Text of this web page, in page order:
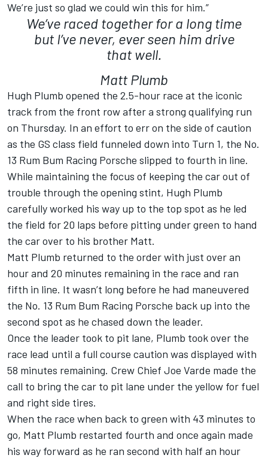
We’re just so glad we could win this for him.”
We’ve raced together for a long time
but I’ve never, ever seen him drive
that well.
Matt Plumb
Hugh Plumb opened the 2.5-hour race at the iconic
track from the front row after a strong qualifying run
on Thursday. In an effort to err on the side of caution
as the GS class field funneled down into Turn 1, the No.
13 Rum Bum Racing Porsche slipped to fourth in line.
While maintaining the focus of keeping the car out of
trouble through the opening stint, Hugh Plumb
carefully worked his way up to the top spot as he led
the field for 20 laps before pitting under green to hand
the car over to his brother Matt.
Matt Plumb returned to the order with just over an
hour and 20 minutes remaining in the race and ran
fifth in line. It wasn’t long before he had maneuvered
the No. 13 Rum Bum Racing Porsche back up into the
second spot as he chased down the leader.
Once the leader took to pit lane, Plumb took over the
race lead until a full course caution was displayed with
58 minutes remaining. Crew Chief Joe Varde made the
call to bring the car to pit lane under the yellow for fuel
and right side tires.
When the race when back to green with 43 minutes to
go, Matt Plumb restarted fourth and once again made
his way forward as he ran second with half an hour